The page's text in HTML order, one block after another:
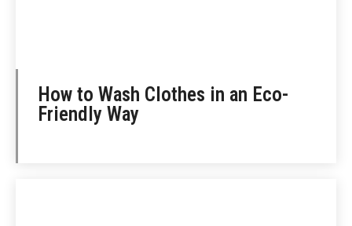
How to Wash Clothes in an Eco-
Friendly Way